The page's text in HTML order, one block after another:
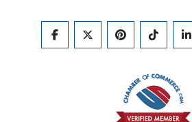
FACEBOOKTWITTERPINTERESTTIKTOK